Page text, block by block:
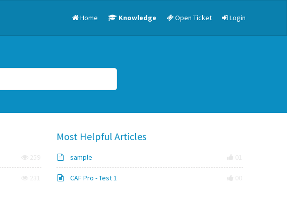
Home Knowledge Open Ticket Login
Most Helpful Articles
sample
CAF Pro - Test 1